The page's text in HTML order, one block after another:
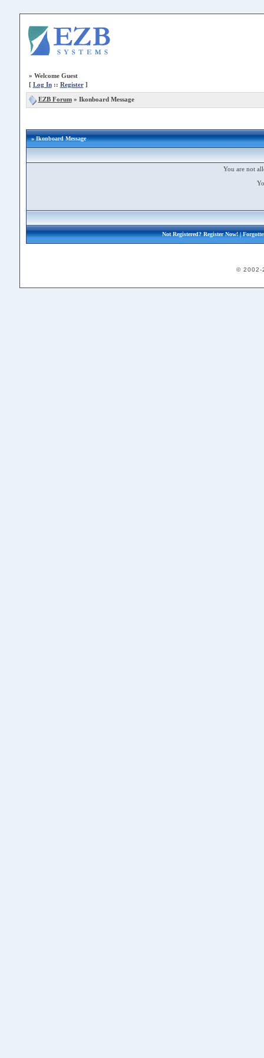
» Welcome Guest
[ Log In:: Register]
EZB Forum» Ikonboard Message
» Ikonboard Message
You are not
Not Registered?Register Now!|
© 2002-